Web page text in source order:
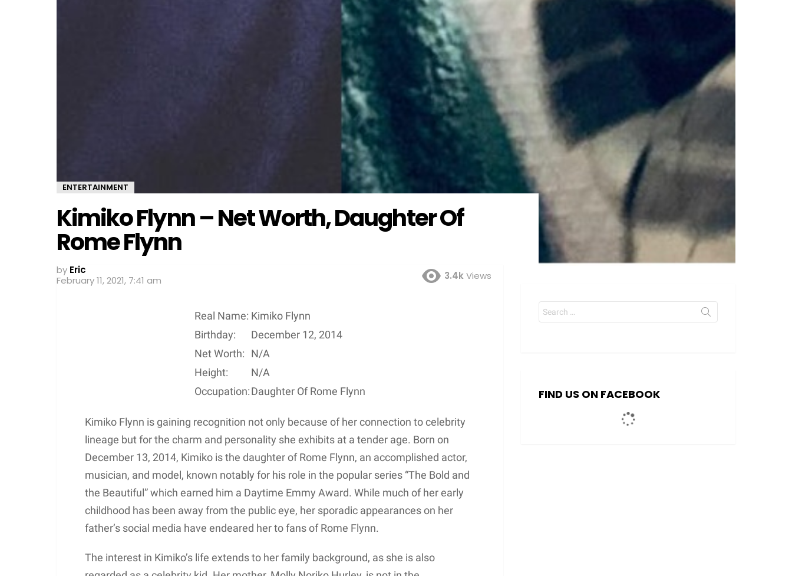
ENTERTAINMENT
Kimiko Flynn – Net Worth, Daughter Of
Rome Flynn
by Eric
February 11, 2021, 7:41 am
3.4kViews
Real Name: Kimiko Flynn
Birthday:
December 12, 2014
Net Worth:
N/A
Height:
N/A
Occupation:Daughter Of Rome Flynn
Kimiko Flynn is gaining recognition not only because of her connection to celebrity
lineage but for the charm and personality she exhibits at a tender age. Born on
December 13, 2014, Kimiko is the daughter of Rome Flynn, an accomplished actor,
musician, and model, known notably for his role in the popular series “The Bold and
the Beautiful” which earned him a Daytime Emmy Award. While much of her early
childhood has been away from the public eye, her sporadic appearances on her
father’s social media have endeared her to fans of Rome Flynn.
The interest in Kimiko’s life extends to her family background, as she is also
Search
for:
FIND US ON FACEBOOK